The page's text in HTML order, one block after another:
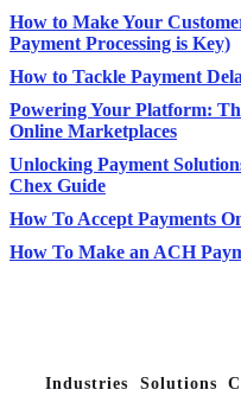
How to Make Your
Payment Processing is Key)
How to Tackle Payment
Powering Your Platform:
Online Marketplaces
Unlocking Payment
Chex Guide
How To Accept Payments
How To Make an ACH
Industries Solutions